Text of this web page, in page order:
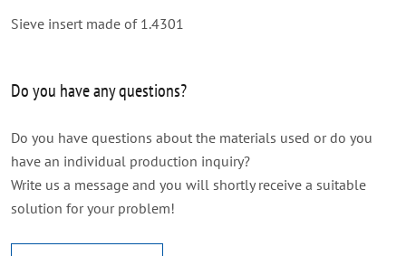
Sieve insert made of 1.4301
Do you have any questions?
Do you have questions about the materials used or do you
have an individual production inquiry?
Write us a message and you will shortly receive a suitable
solution for your problem!